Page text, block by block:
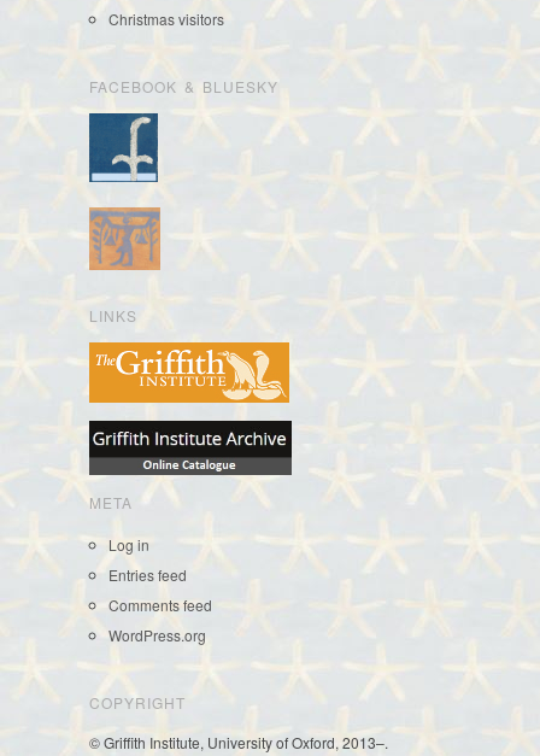
Christmas visitors
FACEBOOK & BLUESKY
LINKS
META
Log in
Entries feed
Comments feed
WordPress.org
COPYRIGHT
© Griffith Institute, University of Oxford, 2013–.